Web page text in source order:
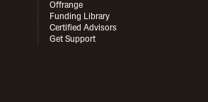
Offrange
Funding Library
Certified Advisors
Get Support